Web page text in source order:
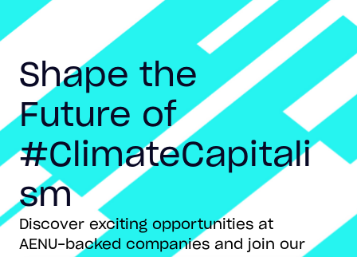
Shape the
Future of
#ClimateCapitali
sm
Discover exciting opportunities at
AENU-backed companies and join our